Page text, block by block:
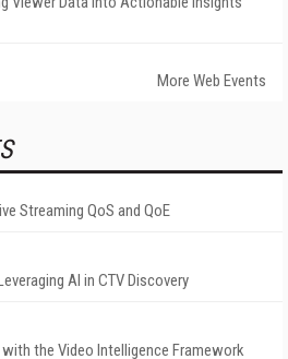
More Web Events
Streaming QoS and QoE
AI in CTV Discovery
the Video Intelligence Framework